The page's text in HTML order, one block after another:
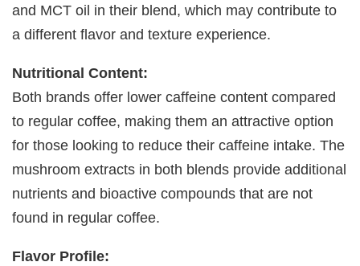
and MCT oil in their blend, which may contribute to
a different flavor and texture experience.
Nutritional Content:
Both brands offer lower caffeine content compared
to regular coffee, making them an attractive option
for those looking to reduce their caffeine intake. The
mushroom extracts in both blends provide additional
nutrients and bioactive compounds that are not
found in regular coffee.
Flavor Profile: